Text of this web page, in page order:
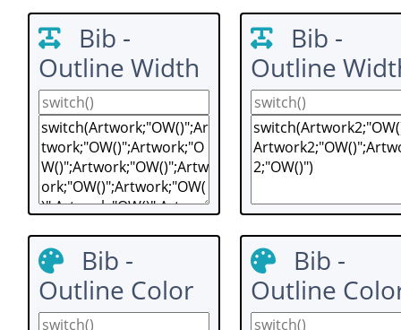
Bib -
Outline Width
Bib -
Outline
Bib -
Outline Color
Bib -
Outline